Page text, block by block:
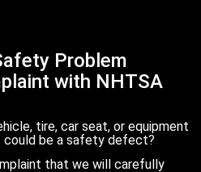
Problem
with NHTSA
tire, car seat, or equipment
be a safety defect?
that we will carefully